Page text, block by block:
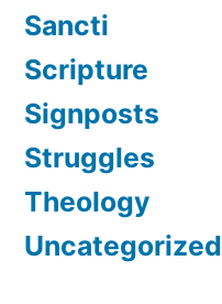
Sancti
Scripture
Signposts
Struggles
Theology
Uncategorized